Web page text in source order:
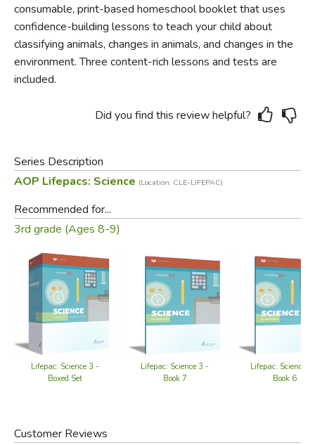
consumable, print-based homeschool booklet that uses
confidence-building lessons to teach your child about
classifying animals, changes in animals, and changes in the
environment. Three content-rich lessons and tests are
included.
Did you find this review helpful?
Series Description
AOP Lifepacs: Science (Location: CLE-LIFEPAC)
Recommended for...
3rd grade (Ages 8-9)
Lifepac: Science 3 -
Boxed Set
Lifepac: Science 3 -
Book 7
Lifepac: Science
Book 6
Customer Reviews